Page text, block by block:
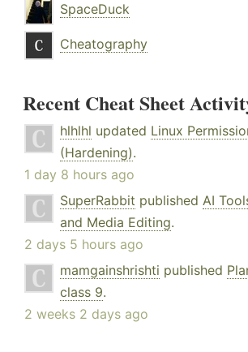
SpaceDuck
Cheatography
Recent Cheat Sheet
hlhlhl updated Linux
(Hardening).
1 day 8 hours ago
SuperRabbit published AI
and Media Editing.
2 days 5 hours ago
mamgainshrishti published
class 9.
2 weeks 2 days ago